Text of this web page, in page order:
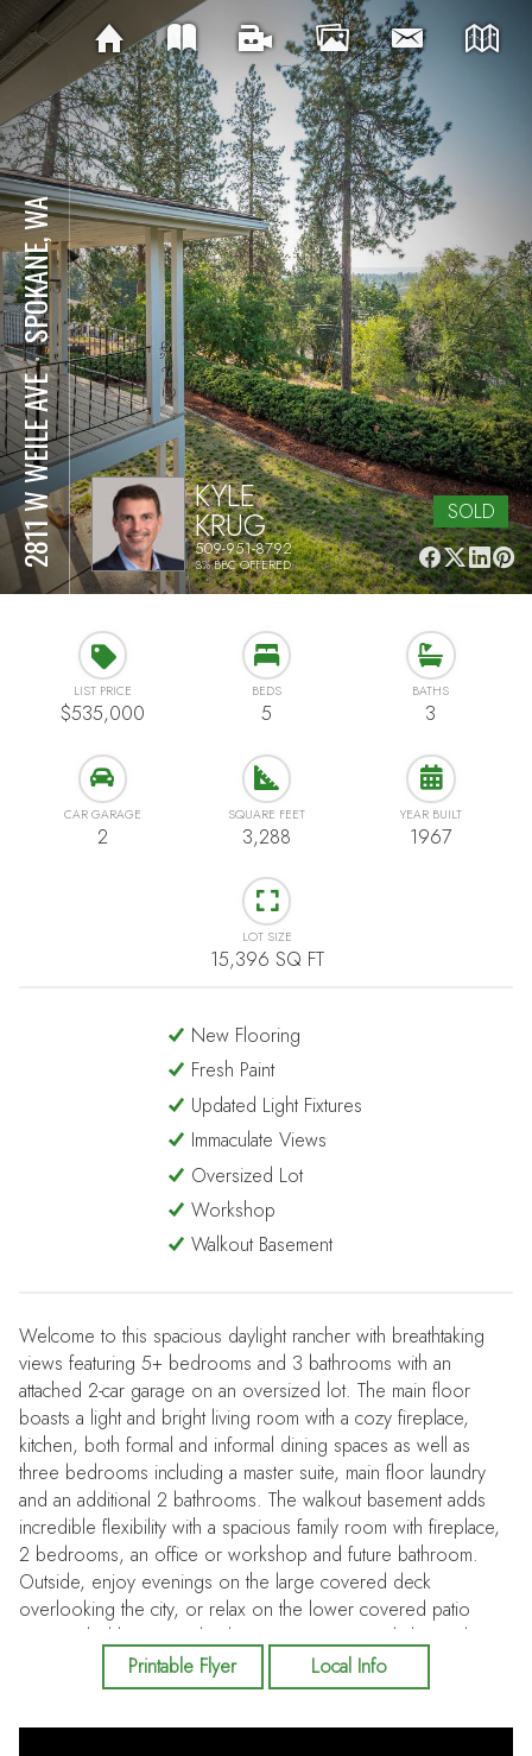
2811 W WEILE AVE
⋅
SPOKANE, WA
KYLE
KRUG
509-951-8792
3% BBC OFFERED
SOLD
LIST PRICE
$535,000
BEDS
5
BATHS
3
CAR GARAGE
2
SQUARE FEET
3,288
YEAR BUILT
1967
LOT SIZE
15,396 SQ FT
New Flooring
Fresh Paint
Updated Light Fixtures
Immaculate Views
Oversized Lot
Workshop
Walkout Basement
Welcome to this spacious daylight rancher with breathtaking
views featuring 5+ bedrooms and 3 bathrooms with an
attached 2-car garage on an oversized lot. The main floor
boasts a light and bright living room with a cozy fireplace,
kitchen, both formal and informal dining spaces as well as
three bedrooms including a master suite, main floor laundry
and an additional 2 bathrooms. The walkout basement adds
incredible flexibility with a spacious family room with fireplace,
2 bedrooms, an office or workshop and future bathroom.
Outside, enjoy evenings on the large covered deck
overlooking the city, or relax on the lower covered patio
surrounded by mature landscaping. Conveniently located near
schools, shopping, dining and parks.
Printable Flyer Local Info